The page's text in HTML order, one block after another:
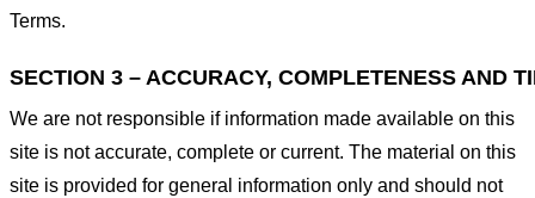
Terms.
SECTION 3 – ACCURACY, COMPLETENESS AND
We are not responsible if information made available on this
site is not accurate, complete or current. The material on this
site is provided for general information only and should not